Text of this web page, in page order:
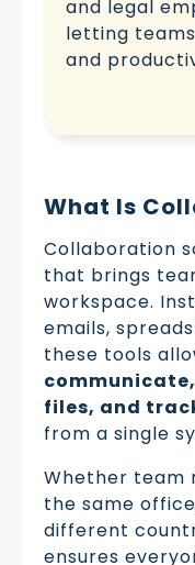
and legal
letting
and
What Is
Collaboration
that brings
workspace.
emails,
these tools
files, and
from a single
Whether team
the same
different
ensures